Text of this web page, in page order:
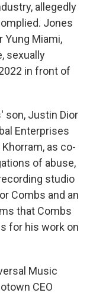
allegedly
Jones
Yung Miami,
sexually
in front of
son, Justin Dior
Enterprises
as co-
of abuse,
studio
Combs and an
that Combs
for his work on
Music
CEO